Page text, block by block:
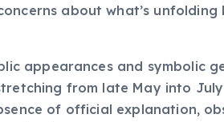
about what’s unfolding
appearances and symbolic
from late May into
of official explanation,